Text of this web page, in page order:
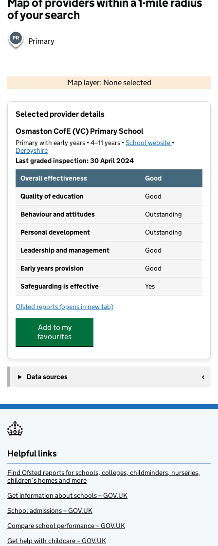
of your search
Primary
Map layer: None selected
Contains OS data © Crown copyright and database rights 2026
Selected provider details
Osmaston CofE (VC) Primary School
Primary with early years • 4–11 years •School website (opens in new
•
Derbyshire
Last graded inspection: 30 April 2024
Overall effectiveness
Good
Quality of education Good
Behaviour and attitudes Outstanding
Personal development Outstanding
Leadership and management Good
Early years provision Good
Safeguarding is effective Yes
Ofsted reports for Osmaston CofE (VC) Primary School
(opens in new tab)
Add to my
favourites
Data sources
Helpful links
Find Ofsted reports for schools, colleges, childminders, nurseries,
children’s homes and more
Get information about schools – GOV.UK
School admissions – GOV.UK
Compare school performance – GOV.UK
Get help with childcare – GOV.UK